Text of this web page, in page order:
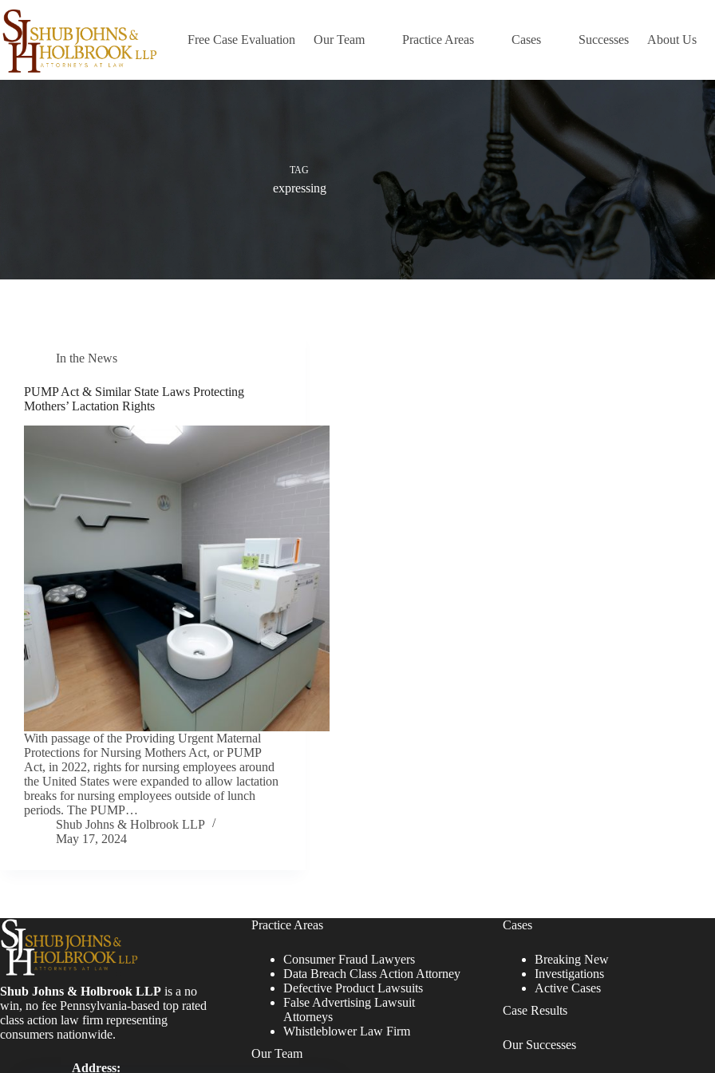
Skip
to
content
Free Case Evaluation Our Team Practice Areas Cases Successes About Us
TAG
expressing
In the News
PUMP Act & Similar State Laws Protecting
Mothers’ Lactation Rights
With passage of the Providing Urgent Maternal
Protections for Nursing Mothers Act, or PUMP
Act, in 2022, rights for nursing employees around
the United States were expanded to allow lactation
breaks for nursing employees outside of lunch
periods. The PUMP…
Shub Johns & Holbrook LLP
May 17, 2024
Shub Johns & Holbrook LLP is a no
win, no fee Pennsylvania-based top rated
class action law firm representing
consumers nationwide.
Address:
Practice Areas
Consumer Fraud Lawyers
Data Breach Class Action Attorney
Defective Product Lawsuits
False Advertising Lawsuit
Attorneys
Whistleblower Law Firm
Our Team
Cases
Breaking New
Investigations
Active Cases
Case Results
Our Successes